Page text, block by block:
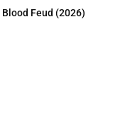
Feud (2026)